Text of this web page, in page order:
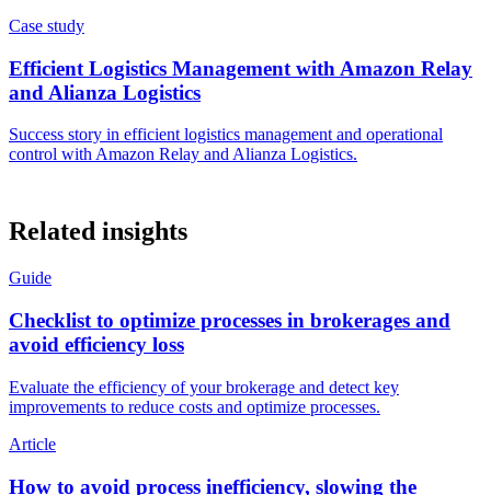
Case study
Efficient Logistics Management with Amazon Relay
and Alianza Logistics
Success story in efficient logistics management and operational
control with Amazon Relay and Alianza Logistics.
Related insights
Guide
Checklist to optimize processes in brokerages and
avoid efficiency loss
Evaluate the efficiency of your brokerage and detect key
improvements to reduce costs and optimize processes.
Article
How to avoid process inefficiency, slowing the